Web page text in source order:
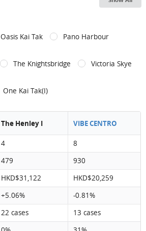
Oasis Kai Tak Pano Harbour
The Knightsbridge Victoria Skye
One Kai Tak(I)
The Henley I VIBE CENTRO
4
8
479
930
HKD$31,122
HKD$20,259
+5.06%
-0.81%
22 cases
13 cases